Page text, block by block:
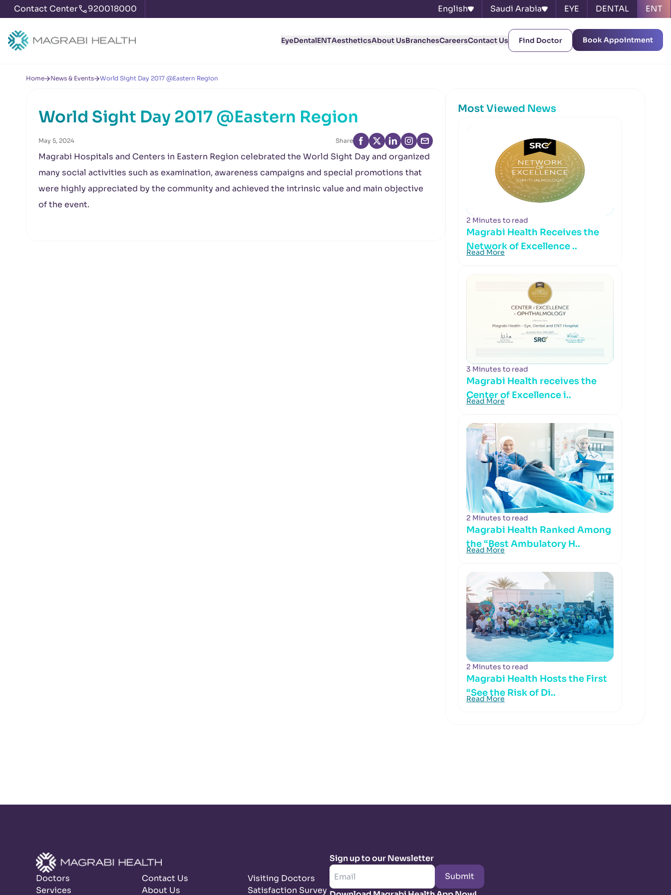
Contact Center 920018000 English Saudi Arabia EYE DENTAL ENT
EyeDentalENTAestheticsAbout UsBranchesCareersContact Us Find Doctor Book Appointment
Home News & Events World Sight Day 2017 @Eastern Region
World Sight Day 2017 @Eastern Region
May 5, 2024 Share
Magrabi Hospitals and Centers in Eastern Region celebrated the World Sight Day and organized
many social activities such as examination, awareness campaigns and special promotions that
were highly appreciated by the community and achieved the intrinsic value and main objective
of the event.
Most Viewed News
2 Minutes to read
Magrabi Health Receives the
Network of Excellence ..
Read More
3 Minutes to read
Magrabi Health receives the
Center of Excellence i..
Read More
2 Minutes to read
Magrabi Health Ranked Among
the “Best Ambulatory H..
Read More
2 Minutes to read
Magrabi Health Hosts the First
“See the Risk of Di..
Read More
Doctors
Services
Contact Us
About Us
Visiting Doctors
Satisfaction Survey
Sign up to our Newsletter
Submit